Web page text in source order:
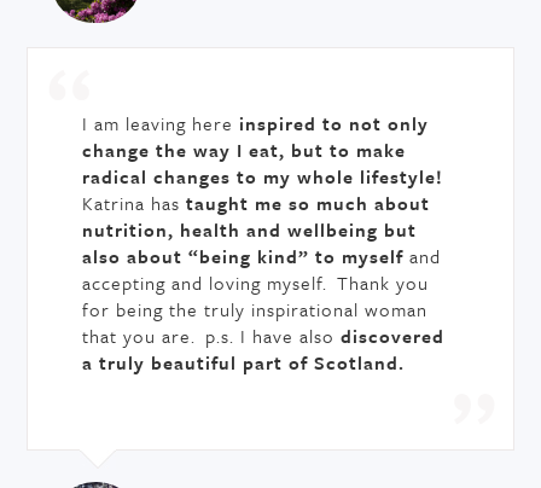
I am leaving here inspired to not only
change the way I eat, but to make
radical changes to my whole lifestyle!
Katrina hastaught me so much about
nutrition, health and wellbeing but
also about “being kind” to myselfand
accepting and loving myself. Thank you
for being the truly inspirational woman
that you are. p.s. I have alsodiscovered
a truly beautiful part of Scotland.